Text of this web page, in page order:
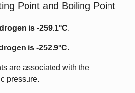
Point and Boiling Point
is -259.1°C.
is -252.9°C.
are associated with the
pressure.